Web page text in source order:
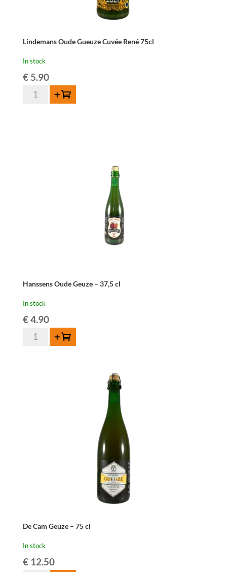
Lindemans Oude Gueuze Cuvée René 75cl
In stock
€5.90
Lindemans Add to cart
Hanssens Oude Geuze – 37,5 cl
In stock
€4.90
Hanssens
Add to cart
De Cam Geuze – 75 cl
In stock
€12.50